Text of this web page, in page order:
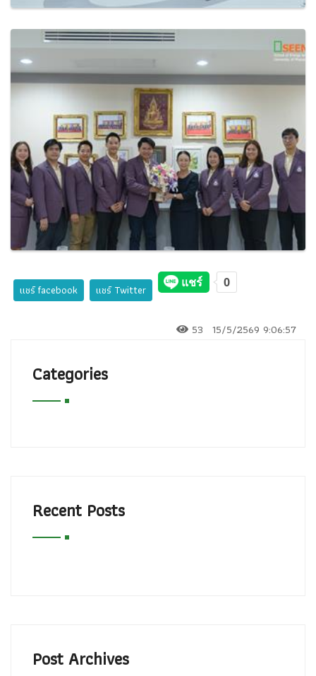
แชร์ facebook แชร์ Twitter
53 15/5/2569 9:06:57
Categories
Recent Posts
Post Archives